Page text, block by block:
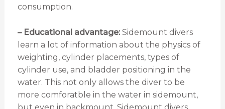
consumption.
– Educational advantage:Sidemount divers
learn a lot of information about the physics of
weighting, cylinder placements, types of
cylinder use, and bladder positioning in the
water. This not only allows the diver to be
more comforatble in the water in sidemount,